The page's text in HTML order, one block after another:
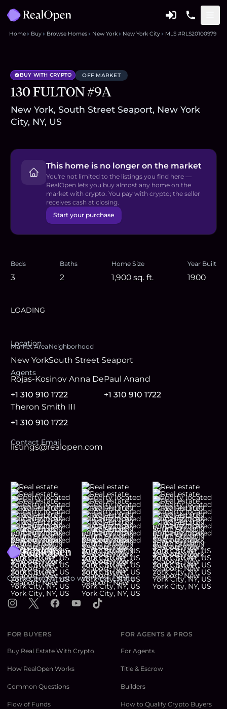
Home Buy Browse Homes New York New York City MLS #RLS20100979
BUY WITH CRYPTO OFF MARKET
130 FULTON #9A
New York, South Street Seaport, New York
City, NY, US
This home is no longer on the market
You're not limited to the listings you find here —
RealOpen lets you buy almost any home on the
market with crypto. You pay with crypto; the seller
receives cash at closing.
Start your purchase
Beds
3
Baths
2
Home Size
1,900 sq. ft.
Year Built
1900
LOADING
Location
Market Area
New York
Neighborhood
South Street Seaport
Agents
Rojas-Kosinov Anna De
+1 310 910 1722
Paul Anand
+1 310 910 1722
Theron Smith III
+1 310 910 1722
Contact Email
listings@realopen.com
Footer
Connecting Crypto with Real Estate
Instagram
X FacebookYouTubeTikTok
FOR BUYERS
Buy Real Estate With Crypto
How RealOpen Works
Common Questions
Flow of Funds
FOR AGENTS & PROS
For Agents
Title & Escrow
Builders
How to Qualify Crypto Buyers